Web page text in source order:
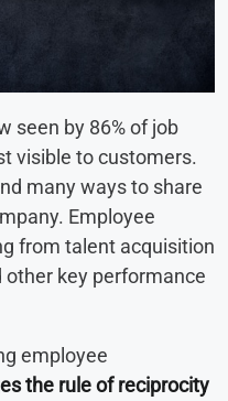
seen by 86% of job
visible to customers.
many ways to share
Employee
from talent acquisition
other key performance
employee
the rule of reciprocity